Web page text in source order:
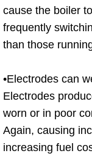
cause the boiler
frequently
than those
•Electrodes can
Electrodes
worn or in poor
Again, causing
increasing fuel